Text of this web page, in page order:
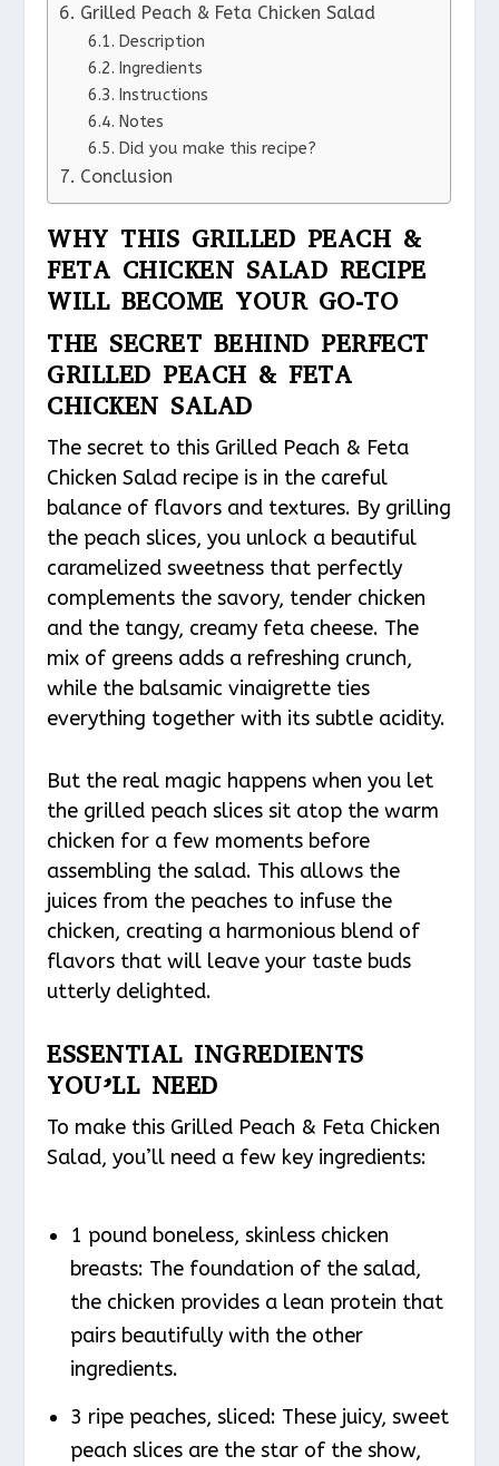
Grilled Peach & Feta Chicken Salad
Description
Ingredients
Instructions
Notes
Did you make this recipe?
Conclusion
WHY THIS GRILLED PEACH &
FETA CHICKEN SALAD RECIPE
WILL BECOME YOUR GO-TO
THE SECRET BEHIND PERFECT
GRILLED PEACH & FETA
CHICKEN SALAD
The secret to this Grilled Peach & Feta
Chicken Salad recipe is in the careful
balance of flavors and textures. By grilling
the peach slices, you unlock a beautiful
caramelized sweetness that perfectly
complements the savory, tender chicken
and the tangy, creamy feta cheese. The
mix of greens adds a refreshing crunch,
while the balsamic vinaigrette ties
everything together with its subtle acidity.
But the real magic happens when you let
the grilled peach slices sit atop the warm
chicken for a few moments before
assembling the salad. This allows the
juices from the peaches to infuse the
chicken, creating a harmonious blend of
flavors that will leave your taste buds
utterly delighted.
ESSENTIAL INGREDIENTS
YOU’LL NEED
To make this Grilled Peach & Feta Chicken
Salad, you’ll need a few key ingredients:
1 pound boneless, skinless chicken
breasts: The foundation of the salad,
the chicken provides a lean protein that
pairs beautifully with the other
ingredients.
3 ripe peaches, sliced: These juicy, sweet
peach slices are the star of the show,